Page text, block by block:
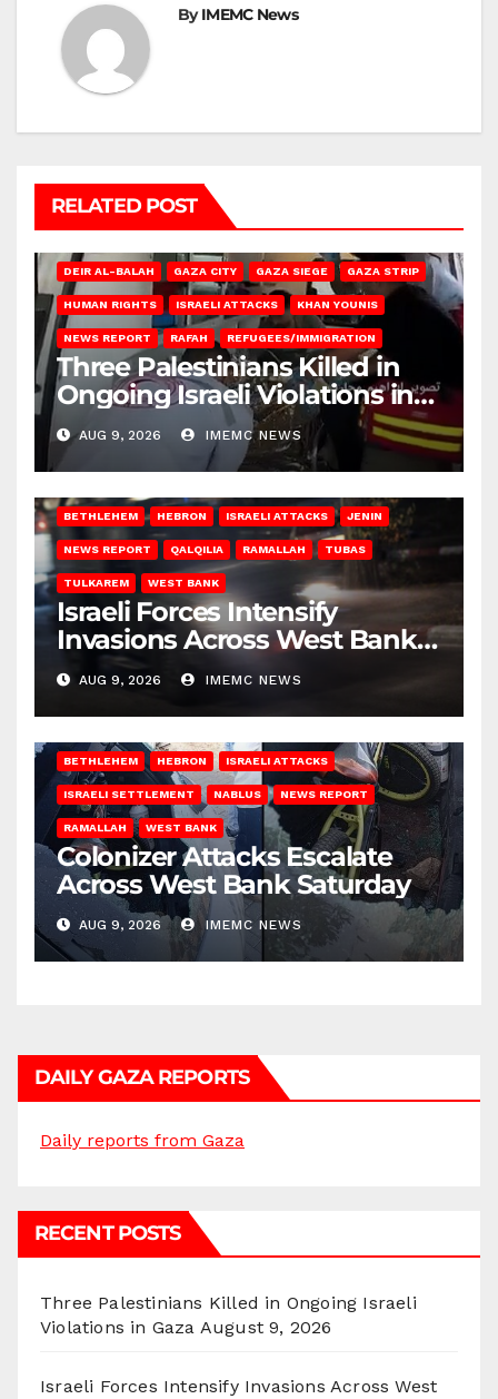
ByIMEMC News
RELATED POST
DEIR AL-BALAH GAZA CITY GAZA SIEGE GAZA STRIP
HUMAN RIGHTS ISRAELI ATTACKS KHAN YOUNIS
NEWS REPORT RAFAH REFUGEES/IMMIGRATION
Three Palestinians Killed in
Ongoing Israeli Violations in
Gaza
AUG 9, 2026 IMEMC NEWS
BETHLEHEM HEBRON ISRAELI ATTACKS JENIN
NEWS REPORT QALQILIA RAMALLAH TUBAS
TULKAREM WEST BANK
Israeli Forces Intensify
Invasions Across West Bank
on Saturday
AUG 9, 2026 IMEMC NEWS
BETHLEHEM HEBRON ISRAELI ATTACKS
ISRAELI SETTLEMENT NABLUS NEWS REPORT
RAMALLAH WEST BANK
Colonizer Attacks Escalate
Across West Bank Saturday
AUG 9, 2026 IMEMC NEWS
DAILY GAZA REPORTS
Daily reports from Gaza
RECENT POSTS
Three Palestinians Killed in Ongoing Israeli
Violations in Gaza August 9, 2026
Israeli Forces Intensify Invasions Across West